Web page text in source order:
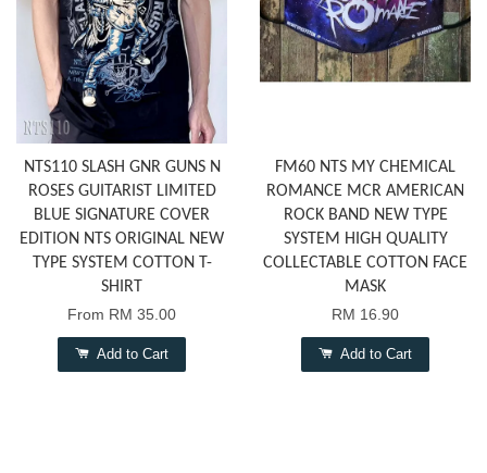
NTS110 SLASH GNR GUNS N
ROSES GUITARIST LIMITED
BLUE SIGNATURE COVER
EDITION NTS ORIGINAL NEW
TYPE SYSTEM COTTON T-
SHIRT
From RM 35.00
Add to Cart
FM60 NTS MY CHEMICAL
ROMANCE MCR AMERICAN
ROCK BAND NEW TYPE
SYSTEM HIGH QUALITY
COLLECTABLE COTTON FACE
MASK
RM 16.90
Add to Cart